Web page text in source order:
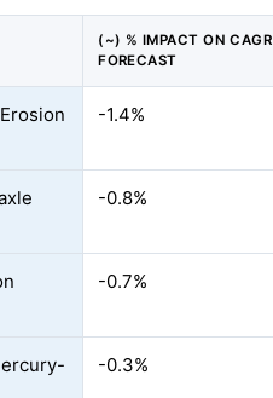
(~) % IMPACT ON CAGR
FORECAST
-1.4%
-0.8%
-0.7%
-0.3%